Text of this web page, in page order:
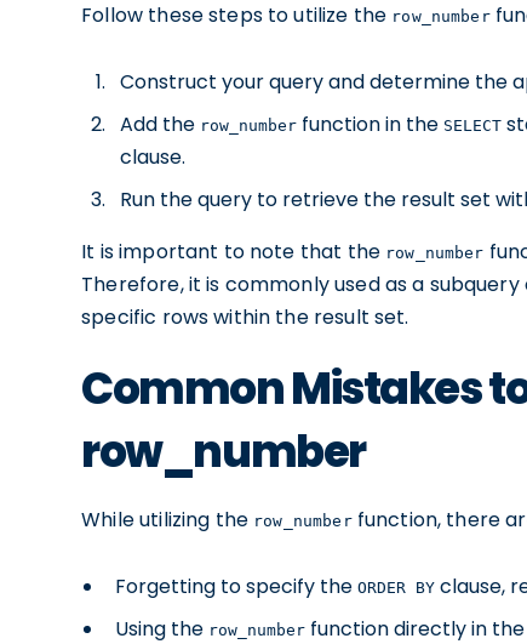
Follow these steps to utilize the row_number
Construct your query and determine the
Add the row_number function in the SELECT
clause.
Run the query to retrieve the result set
It is important to note that the row_number
Therefore, it is commonly used as a
specific rows within the result set.
Common Mistakes
row_number
While utilizing the row_numberfunction, there
Forgetting to specify theORDER BY clause,
Using the row_number function directly in